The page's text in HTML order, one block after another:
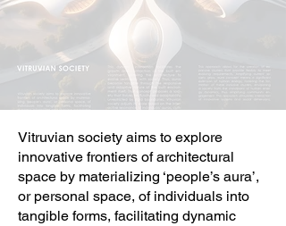
Vitruvian society aims to explore
innovative frontiers of architectural
space by materializing ‘people’s aura’,
or personal space, of individuals into
tangible forms, facilitating dynamic